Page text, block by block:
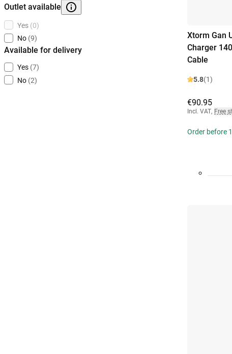
Outlet available
Yes (0)
No (9)
Available for delivery
Yes (7)
No (2)
Xtorm Gan
Charger
Cable
5.8(1)
€90.95
Incl. VAT, Free
Order before